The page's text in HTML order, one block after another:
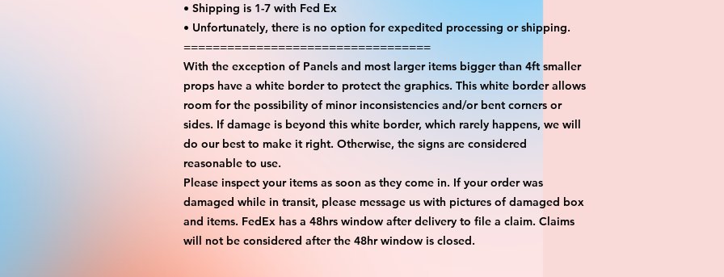
• Shipping is 1-7 with Fed Ex
• Unfortunately, there is no option for expedited processing or shipping.
==================================
With the exception of Panels and most larger items bigger than 4ft smaller
props have a white border to protect the graphics. This white border allows
room for the possibility of minor inconsistencies and/or bent corners or
sides. If damage is beyond this white border, which rarely happens, we will
do our best to make it right. Otherwise, the signs are considered
reasonable to use.
Please inspect your items as soon as they come in. If your order was
damaged while in transit, please message us with pictures of damaged box
and items. FedEx has a 48hrs window after delivery to file a claim. Claims
will not be considered after the 48hr window is closed.